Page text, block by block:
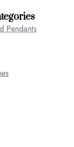
Pendants